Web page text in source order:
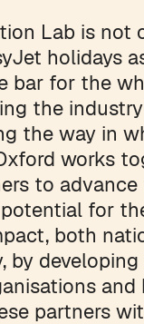
Lab is not
holidays
bar for the
the
the way in
works
to advance
for
both
by
and
partners